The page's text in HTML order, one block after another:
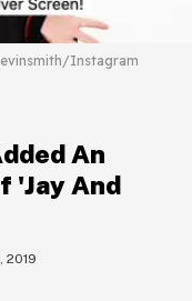
Instagram
An
'Jay And
2019